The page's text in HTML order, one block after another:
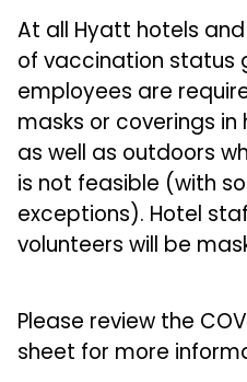
At all Hyatt hotels
of vaccination status
employees are
masks or coverings
as well as outdoors
is not feasible (with
exceptions). Hotel
volunteers will be
Please review the
sheet for more